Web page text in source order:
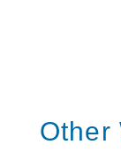
Other